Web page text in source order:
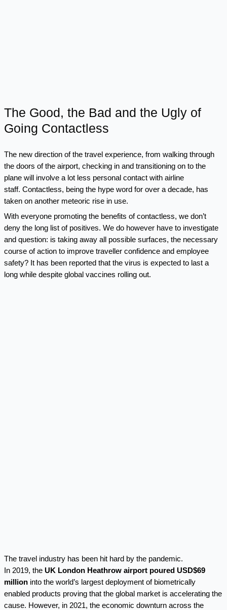
The Good, the Bad and the Ugly of
Going Contactless
The new direction of the travel experience, from walking through
the doors of the airport, checking in and transitioning on to the
plane will involve a lot less personal contact with airline
staff. Contactless, being the hype word for over a decade, has
taken on another meteoric rise in use.
With everyone promoting the benefits of contactless, we don’t
deny the long list of positives. We do however have to investigate
and question: is taking away all possible surfaces, the necessary
course of action to improve traveller confidence and employee
safety? It has been reported that the virus is expected to last a
long while despite global vaccines rolling out.
The travel industry has been hit hard by the pandemic.
In 2019, the UK London Heathrow airport poured USD$69
millioninto the world’s largest deployment of biometrically
enabled products proving that the global market is accelerating the
cause. However, in 2021, the economic downturn across the